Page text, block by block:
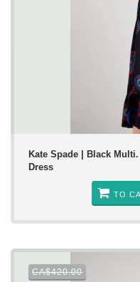
Kate Spade | Black
Dress
TO
CA$420.00